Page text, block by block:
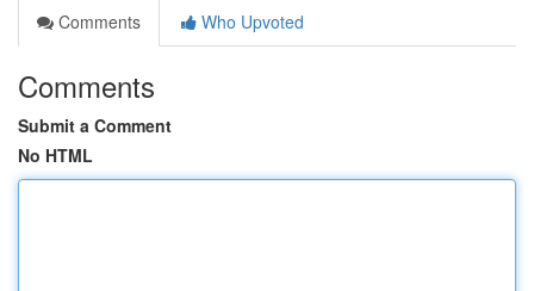
Comments
Who Upvoted
Comments
Submit a Comment
No HTML